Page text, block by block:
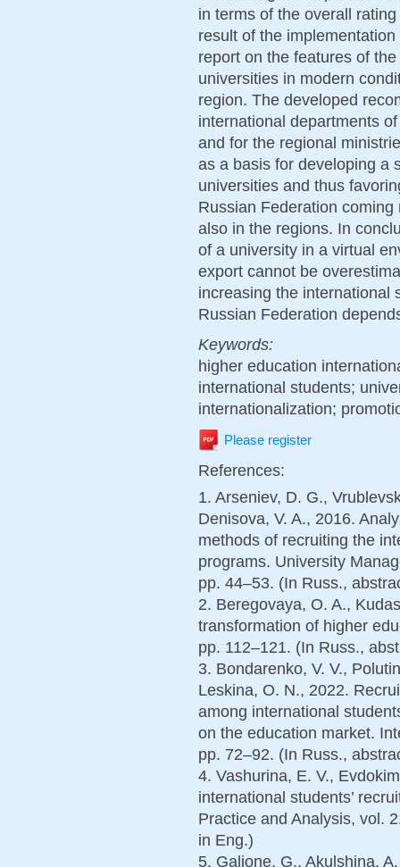
in terms of the overall
result of the
report on the features of
universities in modern
region. The developed
international departments
and for the regional
as a basis for developing a
universities and thus
Russian Federation
also in the regions. In
of a university in a virtual
export cannot be
increasing the international
Russian Federation
Keywords:
higher education
international students;
internationalization;
Please register
References:
1. Arseniev, D. G.,
Denisova, V. A., 2016.
methods of recruiting the
programs. University
pp. 44–53. (In Russ.,
2. Beregovaya, O. A.,
transformation of higher
pp. 112–121. (In Russ.,
3. Bondarenko, V. V.,
Leskina, O. N., 2022.
among international
on the education market.
pp. 72–92. (In Russ.,
4. Vashurina, E. V.,
international students’
Practice and Analysis, vol.
in Eng.)
5. Galione, G., Akulshina,